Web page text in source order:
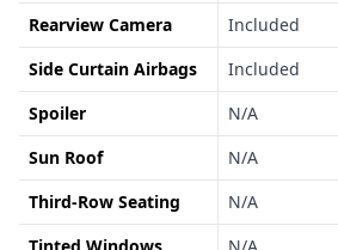
Rearview Camera
Included
Side Curtain Airbags
Included
Spoiler
N/A
Sun Roof
N/A
Third-Row Seating
N/A